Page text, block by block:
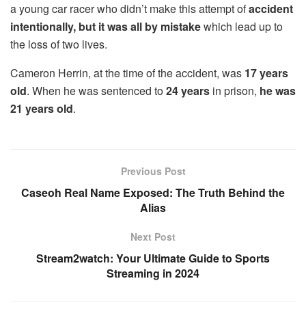
a young car racer who didn’t make this attempt ofaccident
intentionally, but it was all by mistakewhich lead up to
the loss of two lives.
Cameron Herrin, at the time of the accident, was 17 years
old. When he was sentenced to24 years in prison, he was
21 years old.
Previous Post
Caseoh Real Name Exposed: The Truth Behind the
Alias
Next Post
Stream2watch: Your Ultimate Guide to Sports
Streaming in 2024